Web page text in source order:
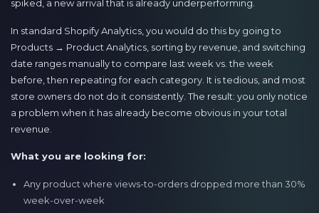
spiked, a new arrival that is already underperforming.
In standard Shopify Analytics, you would do this by going to
Products → Product Analytics, sorting by revenue, and switching
date ranges manually to compare last week vs. the week
before, then repeating for each category. It is tedious, and most
store owners do not do it consistently. The result: you only notice
a problem when it has already become obvious in your total
revenue.
What you are looking for:
Any product where views-to-orders dropped more than 30%
week-over-week